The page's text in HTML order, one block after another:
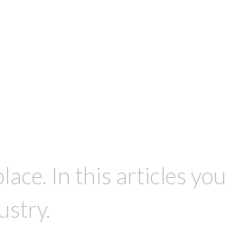
In this articles you